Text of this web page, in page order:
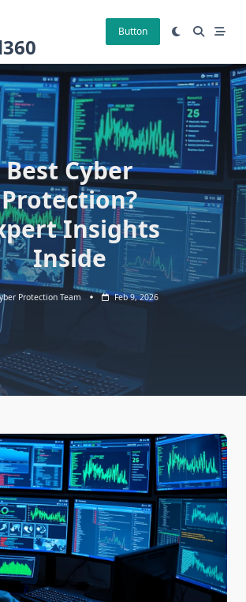
Button
Best Cyber
Protection?
Insights
Inside
Protection Team Feb 9, 2026